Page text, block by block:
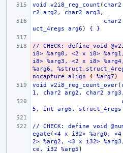
void
v2i8_reg_count ( char2
r2
arg2, char2
arg3,
char2
uct_4regs
arg6 ) { }
// CHECK: define void
i8> %arg0, <2 x i8> %arg1,
i8> %arg3, <2 x i8> %arg4,
%arg6,
nocapture
align 4 %arg7 )
void
v2i8_reg_count_over(
1,
char2 arg2, char2
arg3,
5,
int arg6, struct_4regs
// CHECK: define void
egate (<4 x i32> %arg0, <4
2> %arg2, <3 x i32> %arg3,
ce,
i32 %arg5 )